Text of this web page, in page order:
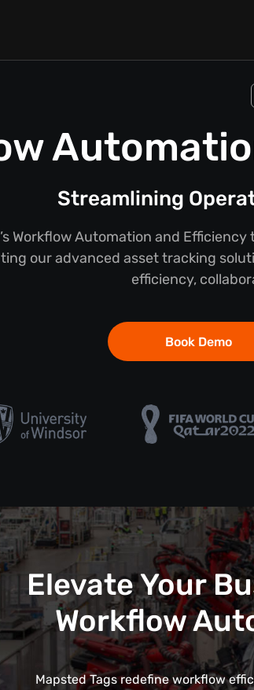
Streamlining
Workflow Automation and
our advanced asset tracking
efficiency,
Book Demo
Elevate Your
Workflow
Mapsted Tags redefine workflow